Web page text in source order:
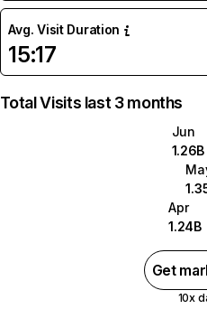
Avg. Visit Duration
15:17
Total Visits last 3 months
Jun
1.26B
Apr
1.24B
Get
10x